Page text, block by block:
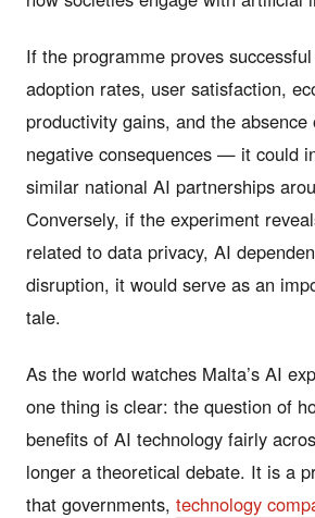
If the programme proves
adoption rates, user satisfaction,
productivity gains, and the absence
negative consequences — it could
similar national AI partnerships
Conversely, if the experiment
related to data privacy, AI
disruption, it would serve as an
tale.
As the world watches Malta’s AI
one thing is clear: the question of
benefits of AI technology fairly
longer a theoretical debate. It is a
that governments, technology